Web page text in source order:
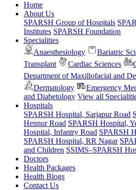
Home
About Us
SPARSH Group of Hospitals
Institutes SPARSH Foundation
Specialities
Anaesthesiology
Bariatric
Transplant
Cardiac Sciences
Department of Maxillofacial and
Dermatology
Emergency
and Diabetology View all
Hospitals
SPARSH Hospital, Sarjapur Road
Hennur Road SPARSH Hospital,
Hospital, Infantry Road SPARSH
SPARSH Hospital, RR Nagar
and Children SSIMS–SPARSH
Doctors
Health Packages
Health Blogs
Contact Us